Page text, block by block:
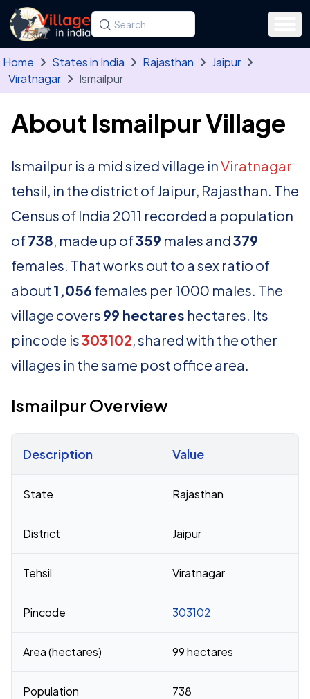
Skip to main content
Search for a state, district, tehsil or village
Type at least three letters. Use the arrow
Home States in India Rajasthan
Jaipur
Viratnagar
Ismailpur
About Ismailpur Village
Ismailpur is a mid sized village inViratnagar
tehsil, in the district of Jaipur, Rajasthan. The
Census of India 2011 recorded a population
of738, made up of359 males and379
females. That works out to a sex ratio of
about 1,056 females per 1000 males. The
village covers 99 hectares hectares. Its
pincode is303102, shared with the other
villages in the same post office area.
Ismailpur Overview
Description Value
State Rajasthan
District Jaipur
Tehsil Viratnagar
Pincode 303102
Area (hectares) 99 hectares
Population 738